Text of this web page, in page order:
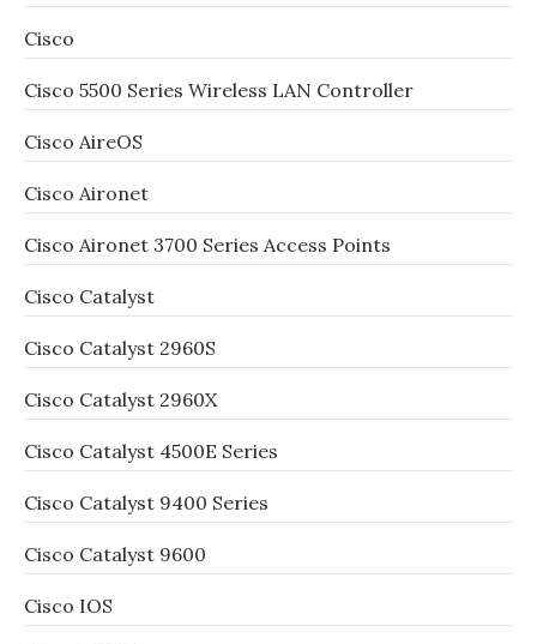
Cisco
Cisco 5500 Series Wireless LAN Controller
Cisco AireOS
Cisco Aironet
Cisco Aironet 3700 Series Access Points
Cisco Catalyst
Cisco Catalyst 2960S
Cisco Catalyst 2960X
Cisco Catalyst 4500E Series
Cisco Catalyst 9400 Series
Cisco Catalyst 9600
Cisco IOS